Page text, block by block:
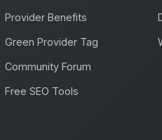
Provider Benefits
Green Provider Tag
Community Forum
Free SEO Tools